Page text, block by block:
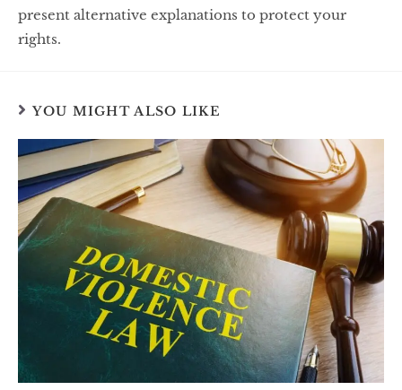
present alternative explanations to protect your
rights.
YOU MIGHT ALSO LIKE